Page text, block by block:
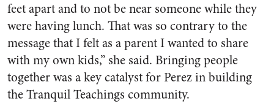
feet apart and to not be near someone while they
were having lunch. That was so contrary to the
message that I felt as a parent I wanted to share
with my own kids,” she said. Bringing people
together was a key catalyst for Perez in building
the Tranquil Teachings community.